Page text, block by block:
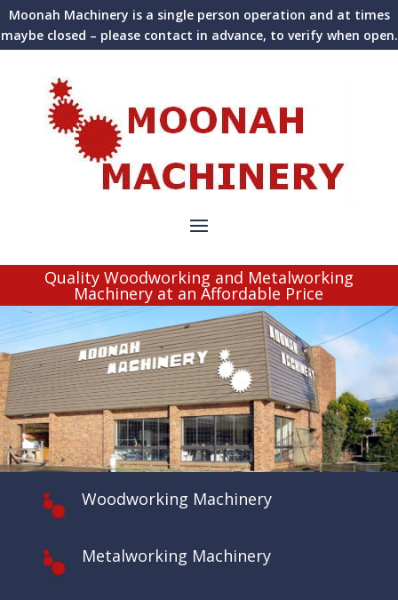
Moonah Machinery is a single person operation and at times
maybe closed – please contact in advance, to verify when open.
Quality Woodworking and Metalworking
Machinery at an Affordable Price
Woodworking Machinery
Metalworking Machinery